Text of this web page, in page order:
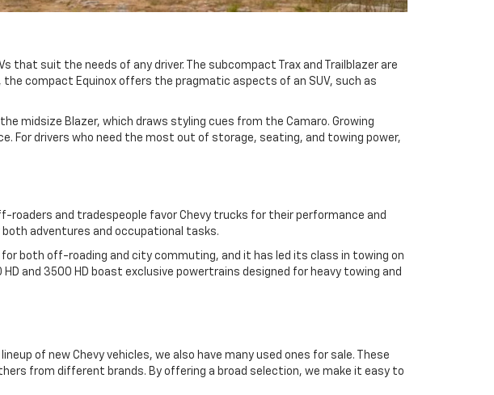
that suit the needs of any driver. The subcompact Trax and Trailblazer are
compact Equinox offers the pragmatic aspects of an SUV, such as
midsize Blazer, which draws styling cues from the Camaro. Growing
For drivers who need the most out of storage, seating, and towing power,
roaders and tradespeople favor Chevy trucks for their performance and
adventures and occupational tasks.
for both off-roading and city commuting, and it has led its class in towing on
and 3500 HD boast exclusive powertrains designed for heavy towing and
of new Chevy vehicles, we also have many used ones for sale. These
from different brands. By offering a broad selection, we make it easy to